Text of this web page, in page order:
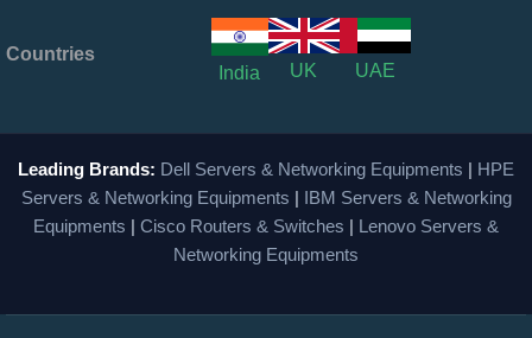
Countries
India
UK UAE
Leading Brands: Dell Servers & Networking Equipments | HPE
Servers & Networking Equipments | IBM Servers & Networking
Equipments | Cisco Routers & Switches | Lenovo Servers &
Networking Equipments